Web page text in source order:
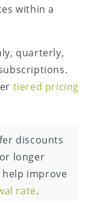
within a
quarterly,
tiered pricing
discounts
longer
improve
rate.